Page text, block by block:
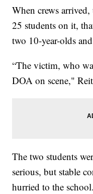
When crews
25 students on it,
two 10-year-olds
“The victim, who
DOA on scene,"
The two students
serious, but stable
hurried to the school.